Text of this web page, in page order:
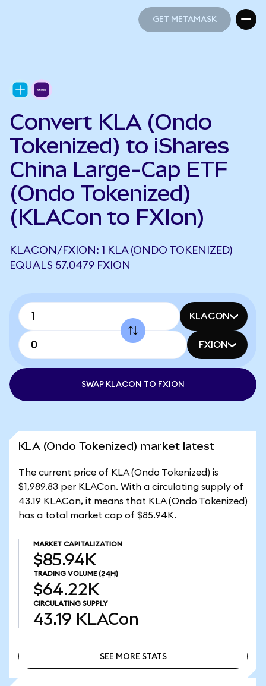
GET METAMASK
Convert KLA (Ondo
Tokenized) to iShares
China Large-Cap ETF
(Ondo Tokenized)
(KLACon to FXIon)
KLACON/FXION: 1 KLA (ONDO TOKENIZED)
EQUALS 57.0479 FXION
KLACON
FXION
SWAP KLACON TO FXION
KLA (Ondo Tokenized) market latest
The current price of KLA (Ondo Tokenized) is
$1,989.83 per KLACon. With a circulating supply of
43.19 KLACon, it means that KLA (Ondo Tokenized)
has a total market cap of $85.94K.
MARKET CAPITALIZATION
$85.94K
TRADING VOLUME (24H)
$64.22K
CIRCULATING SUPPLY
43.19 KLACon
SEE MORE STATS